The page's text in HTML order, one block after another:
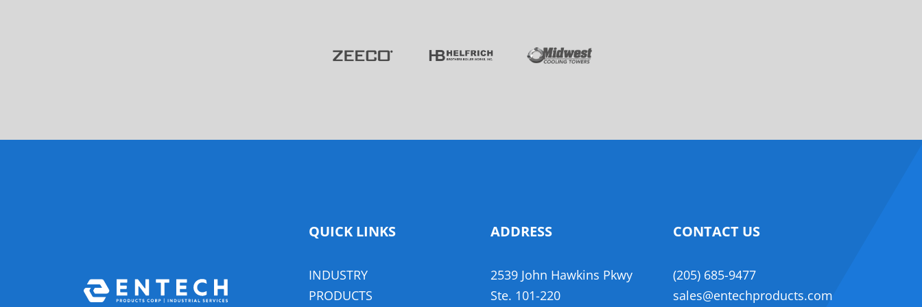
QUICK LINKS
INDUSTRY
PRODUCTS
ADDRESS
2539 John Hawkins Pkwy,
​Ste. 101-220,
CONTACT US
(205) 685-9477
sales@entechproducts.com